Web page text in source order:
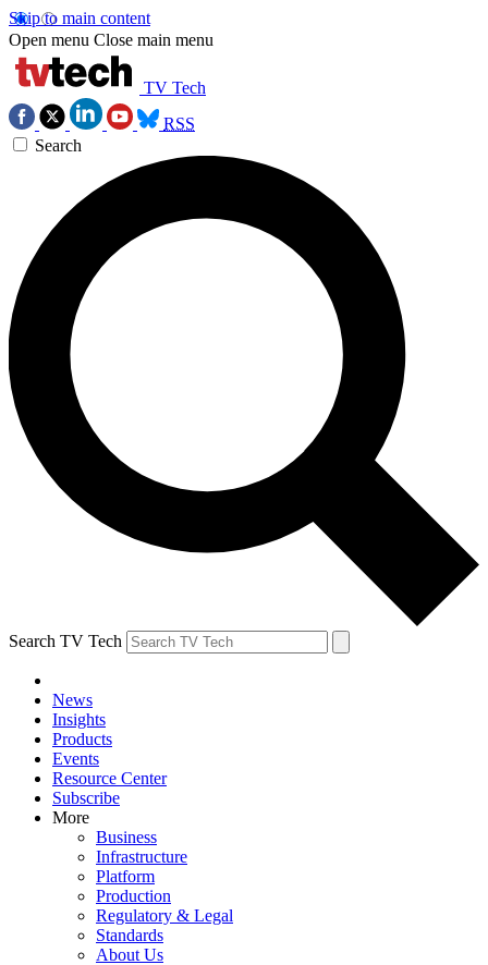
Skip to main content
Open menu Close main menu
TV Tech
RSS
Search
Search TV Tech
News
Insights
Products
Events
Resource Center
Subscribe
More
Business
Infrastructure
Platform
Production
Regulatory & Legal
Standards
About Us